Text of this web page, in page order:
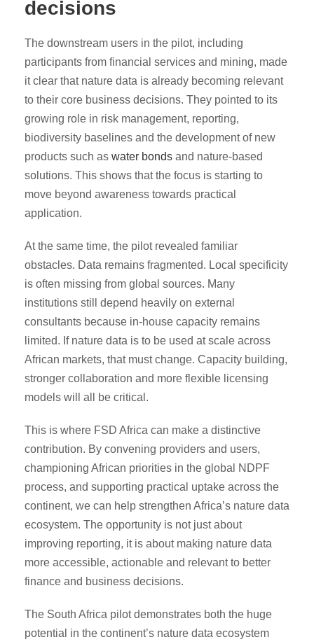
decisions
The downstream users in the pilot, including
participants from financial services and mining, made
it clear that nature data is already becoming relevant
to their core business decisions. They pointed to its
growing role in risk management, reporting,
biodiversity baselines and the development of new
products such as water bonds and nature-based
solutions. This shows that the focus is starting to
move beyond awareness towards practical
application.
At the same time, the pilot revealed familiar
obstacles. Data remains fragmented. Local specificity
is often missing from global sources. Many
institutions still depend heavily on external
consultants because in-house capacity remains
limited. If nature data is to be used at scale across
African markets, that must change. Capacity building,
stronger collaboration and more flexible licensing
models will all be critical.
This is where FSD Africa can make a distinctive
contribution. By convening providers and users,
championing African priorities in the global NDPF
process, and supporting practical uptake across the
continent, we can help strengthen Africa’s nature data
ecosystem. The opportunity is not just about
improving reporting, it is about making nature data
more accessible, actionable and relevant to better
finance and business decisions.
The South Africa pilot demonstrates both the huge
potential in the continent’s nature data ecosystem